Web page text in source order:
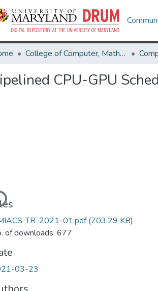
College of Computer, Mathematical & Natural Sciences
CPU-GPU
TR-2021-01.pdf(703.29 KB)
of downloads: 677
03-23